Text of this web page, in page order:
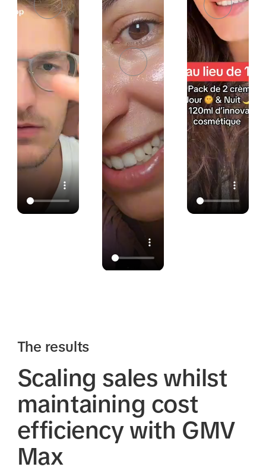
The results
Scaling sales whilst
maintaining cost
efficiency with GMV
Max